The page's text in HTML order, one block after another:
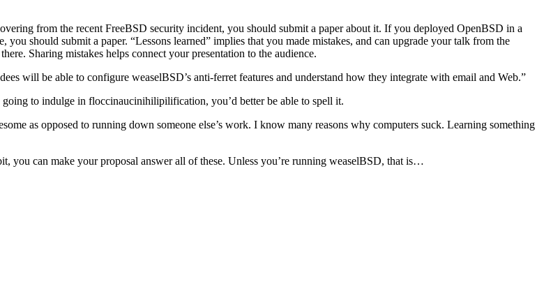
from the recent FreeBSD security incident, you should submit a paper about it. If you deployed OpenBSD in a
should submit a paper. “Lessons learned” implies that you made mistakes, and can upgrade your talk from the
Sharing mistakes helps connect your presentation to the audience.
will be able to configure weaselBSD’s anti-ferret features and understand how they integrate with email and Web.”
to indulge in floccinaucinihilipilification, you’d better be able to spell it.
as opposed to running down someone else’s work. I know many reasons why computers suck. Learning something
you can make your proposal answer all of these. Unless you’re running weaselBSD, that is…